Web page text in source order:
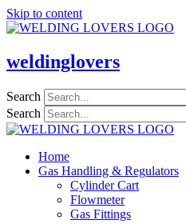
Skip to content
weldinglovers
Search
Search
Home
Gas Handling & Regulators
Cylinder Cart
Flowmeter
Gas Fittings